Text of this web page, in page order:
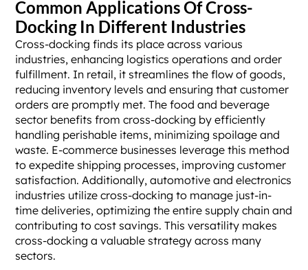
Common Applications Of Cross-
Docking In Different Industries
Cross-docking finds its place across various
industries, enhancing logistics operations and order
fulfillment. In retail, it streamlines the flow of goods,
reducing inventory levels and ensuring that customer
orders are promptly met. The food and beverage
sector benefits from cross-docking by efficiently
handling perishable items, minimizing spoilage and
waste. E-commerce businesses leverage this method
to expedite shipping processes, improving customer
satisfaction. Additionally, automotive and electronics
industries utilize cross-docking to manage just-in-
time deliveries, optimizing the entire supply chain and
contributing to cost savings. This versatility makes
cross-docking a valuable strategy across many
sectors.